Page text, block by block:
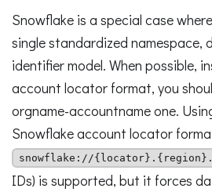
Snowflake is a special case
single standardized namespace,
identifier model. When possible,
account locator format, you
orgname-accountname one.
Snowflake account locator
snowflake://
IDs) is supported, but it forces